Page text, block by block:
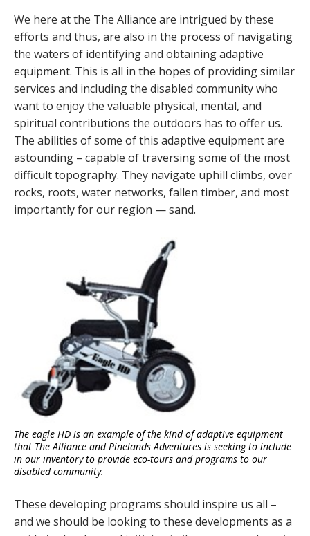
We here at the The Alliance are intrigued by these
efforts and thus, are also in the process of navigating
the waters of identifying and obtaining adaptive
equipment. This is all in the hopes of providing similar
services and including the disabled community who
want to enjoy the valuable physical, mental, and
spiritual contributions the outdoors has to offer us.
The abilities of some of this adaptive equipment are
astounding – capable of traversing some of the most
difficult topography. They navigate uphill climbs, over
rocks, roots, water networks, fallen timber, and most
importantly for our region — sand.
The eagle HD is an example of the kind of adaptive equipment
that The Alliance and Pinelands Adventures is seeking to include
in our inventory to provide eco-tours and programs to our
disabled community.
These developing programs should inspire us all –
and we should be looking to these developments as a